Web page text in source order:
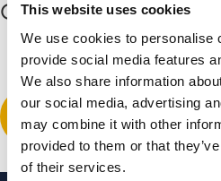
This website uses cookies
We use cookies to personalise
provide social media features
We also share information
our social media, advertising
may combine it with other
provided to them or that
of their services.
Comment(1) Expand all
Andy
February 10, 2016 at 7:24 pm
This example shows that
parties do not win..but in effect
read this blog it is very clear that
Leave a comment